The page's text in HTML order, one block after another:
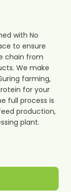
with No
to ensure
chain from
We make
farming,
for your
full process is
production,
plant.